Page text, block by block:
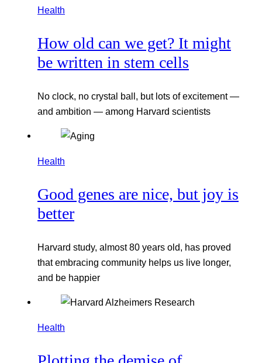
Health
How old can we get? It might
be written in stem cells
No clock, no crystal ball, but lots of excitement —
and ambition — among Harvard scientists
Health
Good genes are nice, but joy is
better
Harvard study, almost 80 years old, has proved
that embracing community helps us live longer,
and be happier
Health